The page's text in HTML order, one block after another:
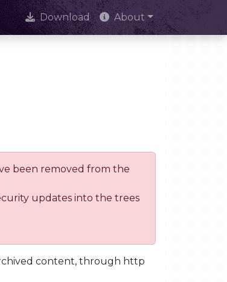
Download About
been removed from the
updates into the trees
content, through http